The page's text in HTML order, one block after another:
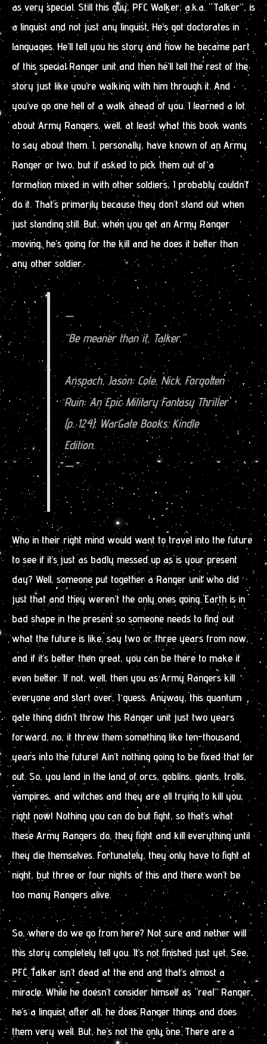
as very special. Still this guy, PFC Walker, a.k.a. “Talker”, is
a linguist and not just any linguist. He’s got doctorates in
languages. He’ll tell you his story and how he became part
of this special Ranger unit and then he’ll tell the rest of the
story just like you’re walking with him through it. And
you’ve go one hell of a walk ahead of you. I learned a lot
about Army Rangers, well, at least what this book wants
to say about them. I, personally, have known of an Army
Ranger or two, but if asked to pick them out of a
formation mixed in with other soldiers, I probably couldn’t
do it. That’s primarily because they don’t stand out when
just standing still. But, when you get an Army Ranger
moving, he’s going for the kill and he does it better than
any other soldier.
—
“Be meaner than it, Talker.”
Anspach, Jason; Cole, Nick. Forgotten
Ruin: An Epic Military Fantasy Thriller
(p. 124). WarGate Books. Kindle
Edition.
—
Who in their right mind would want to travel into the future
to see if it’s just as badly messed up as is your present
day? Well, someone put together a Ranger unit who did
just that and they weren’t the only ones going. Earth is in
bad shape in the present so someone needs to find out
what the future is like, say two or three years from now,
and if it’s better then great, you can be there to make it
even better. If not, well, then you as Army Rangers kill
everyone and start over, I guess. Anyway, this quantum
gate thing didn’t throw this Ranger unit just two years
forward, no, it threw them something like ten-thousand
years into the future! Ain’t nothing going to be fixed that far
out. So, you land in the land of orcs, goblins, giants, trolls,
vampires, and witches and they are all trying to kill you,
right now! Nothing you can do but fight, so that’s what
these Army Rangers do, they fight and kill everything until
they die themselves. Fortunately, they only have to fight at
night, but three or four nights of this and there won’t be
too many Rangers alive.
So, where do we go from here? Not sure and nether will
this story completely tell you. It’s not finished just yet. See,
PFC Talker isn’t dead at the end and that’s almost a
miracle. While he doesn’t consider himself as “real” Ranger,
he’s a linguist after all, he does Ranger things and does
them very well. But, he’s not the only one. There are a